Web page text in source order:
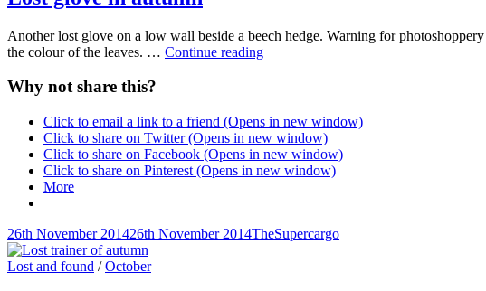
Another lost glove on a low wall beside a beech hedge. Warning for
the colour of the leaves. … Continue readingLost
Why not share this?
Click to email a link to a friend (Opens in new window)
Click to share on Twitter (Opens in new window)
Click to share on Facebook (Opens in new window)
Click to share on Pinterest (Opens in new window)
More
Posted-
on
26th November 201426th November 2014By
Byline
TheSupercargo
Cat
Lost and found /October